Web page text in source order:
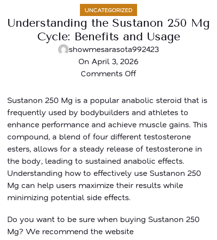
UNCATEGORIZED
Understanding the Sustanon 250 Mg
Cycle: Benefits and Usage
showmesarasota992423
On April 3, 2026
Comments Off
Sustanon 250 Mg is a popular anabolic steroid that is
frequently used by bodybuilders and athletes to
enhance performance and achieve muscle gains. This
compound, a blend of four different testosterone
esters, allows for a steady release of testosterone in
the body, leading to sustained anabolic effects.
Understanding how to effectively use Sustanon 250
Mg can help users maximize their results while
minimizing potential side effects.
Do you want to be sure when buying Sustanon 250
Mg? We recommend the website